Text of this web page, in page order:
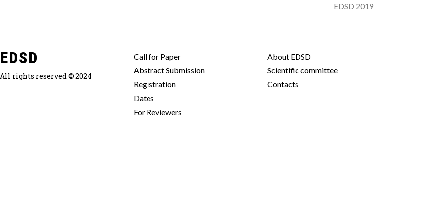
EDSD 2019
EDSD
All rights reserved © 2024
Call for Paper
Abstract Submission
Registration
Dates
For Reviewers
About EDSD
Scientific committee
Contacts